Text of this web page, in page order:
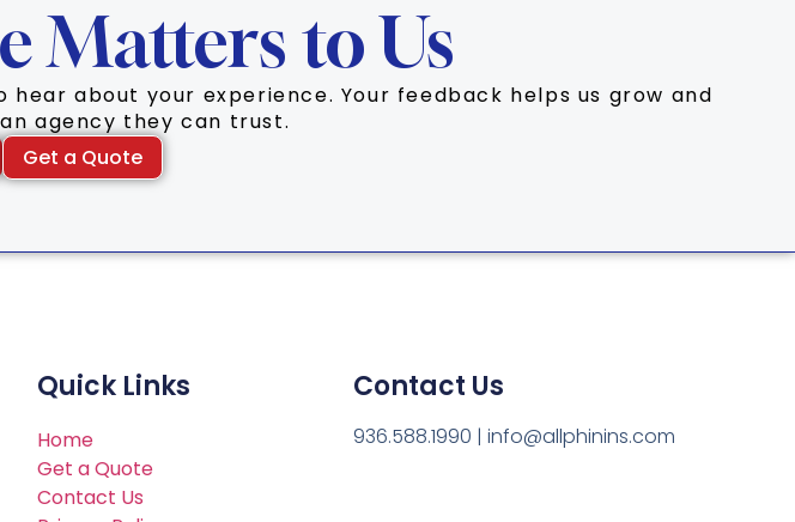
Matters to Us
about your experience. Your feedback helps us grow and
agency they can trust.
Get a Quote
Quick Links
Home
Get a Quote
Contact Us
Contact Us
936.588.1990 | info@allphinins.com